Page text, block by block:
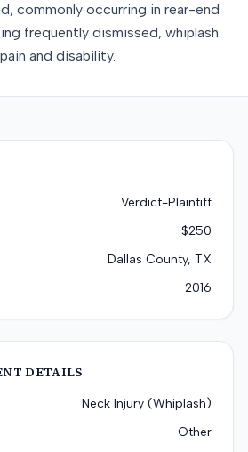
commonly occurring in rear-end
frequently dismissed, whiplash
and disability.
Verdict-Plaintiff
$250
Dallas County, TX
2016
DETAILS
Neck Injury (Whiplash)
Other